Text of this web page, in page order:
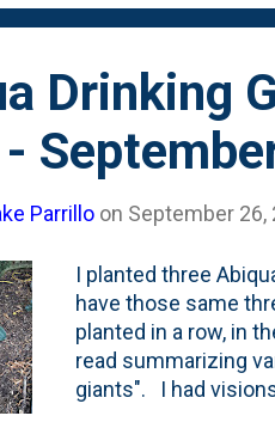
Drinking
Parrillo on September 26,
I planted three
have those same
planted in a row, in
read summarizing
giants". I had